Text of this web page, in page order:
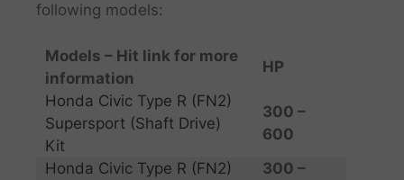
following models:
Models – Hit link for more
information
HP ​
Honda Civic Type R (FN2)
Supersport (Shaft Drive)
Kit
300 –
600
Honda Civic Type R (FN2)
300 –